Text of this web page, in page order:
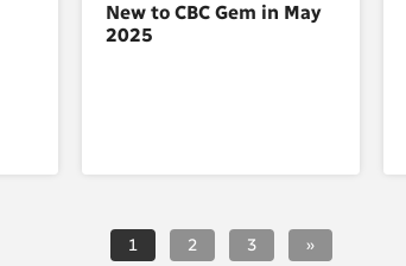
New to CBC Gem in May
2025
1 2 3 »